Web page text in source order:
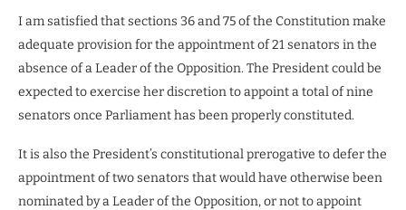
I am satisfied that sections 36 and 75 of the Constitution make
adequate provision for the appointment of 21 senators in the
absence of a Leader of the Opposition. The President could be
expected to exercise her discretion to appoint a total of nine
senators once Parliament has been properly constituted.
It is also the President’s constitutional prerogative to defer the
appointment of two senators that would have otherwise been
nominated by a Leader of the Opposition, or not to appoint